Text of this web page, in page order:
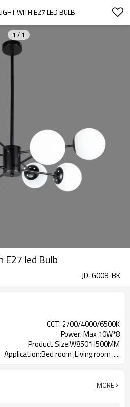
WITH E27 LED BULB
1 / 1
E27 led Bulb
JD-G008-BK
CCT: 2700/4000/6500K
Power: Max 10W*8
Product Size:W850*H500MM
Application:Bed room ,Living room .....
MORE